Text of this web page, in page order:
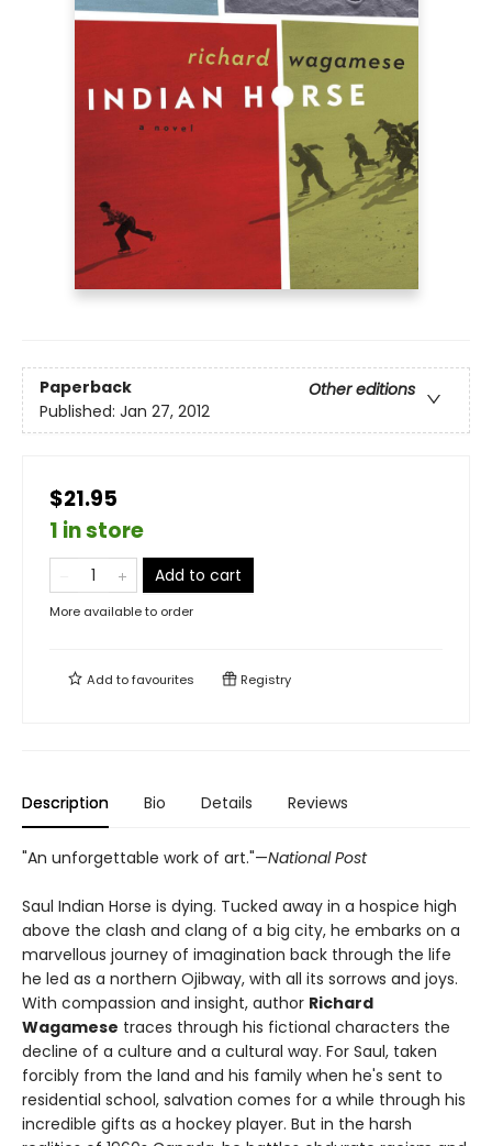
Paperback
Other editions
Published: Jan 27, 2012
$21.95
1 in store
Add to cart
More available to order
Add tofavourites Registry
Description Bio Details Reviews
"An unforgettable work of art."—National Post
Saul Indian Horse is dying. Tucked away in a hospice high
above the clash and clang of a big city, he embarks on a
marvellous journey of imagination back through the life
he led as a northern Ojibway, with all its sorrows and joys.
With compassion and insight, author Richard
Wagamese traces through his fictional characters the
decline of a culture and a cultural way. For Saul, taken
forcibly from the land and his family when he's sent to
residential school, salvation comes for a while through his
incredible gifts as a hockey player. But in the harsh